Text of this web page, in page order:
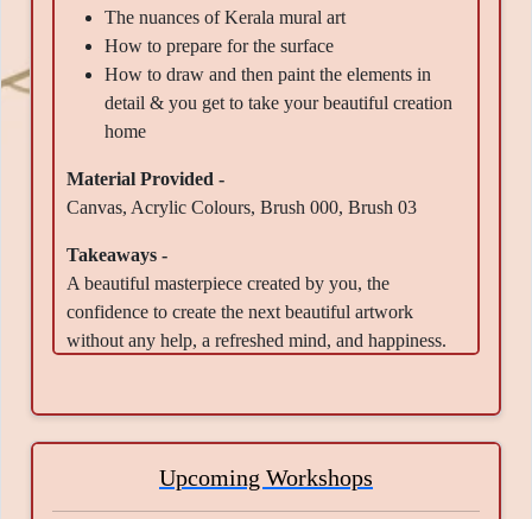
The nuances of Kerala mural art
How to prepare for the surface
How to draw and then paint the elements in
detail & you get to take your beautiful creation
home
Material Provided -
Canvas, Acrylic Colours, Brush 000, Brush 03
Takeaways -
A beautiful masterpiece created by you, the
confidence to create the next beautiful artwork
without any help, a refreshed mind, and happiness.
Upcoming Workshops